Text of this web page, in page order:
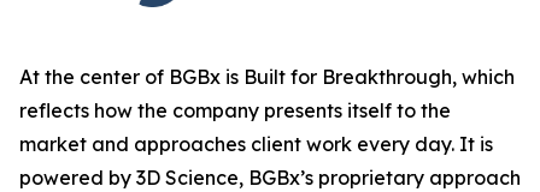
At the center of BGBx is Built for Breakthrough, which
reflects how the company presents itself to the
market and approaches client work every day. It is
powered by 3D Science, BGBx’s proprietary approach